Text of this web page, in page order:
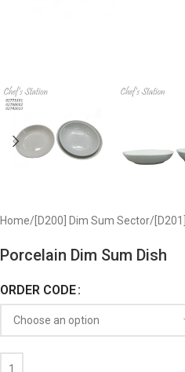
Home/ [D200] Dim Sum Sector/
Porcelain Dim Sum Dish
ORDER CODE